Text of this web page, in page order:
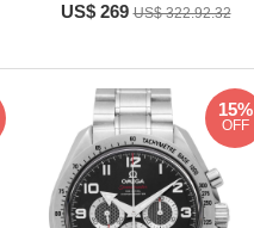
US$ 269US$ 322.92.32
15%
OFF